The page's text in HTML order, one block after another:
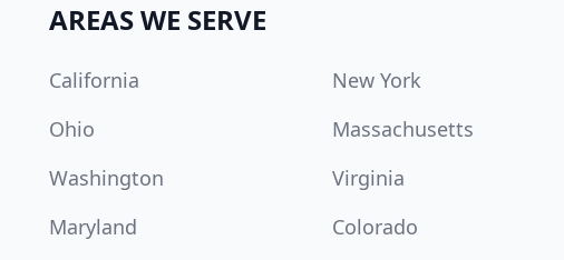
AREAS WE SERVE
California New York
Ohio
Massachusetts
Washington
Virginia
Maryland
Colorado